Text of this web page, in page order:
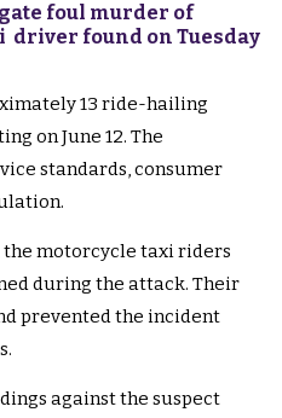
foul murder of
driver found on Tuesday
13 ride-hailing
on June 12. The
standards, consumer
the motorcycle taxi riders
during the attack. Their
prevented the incident
against the suspect